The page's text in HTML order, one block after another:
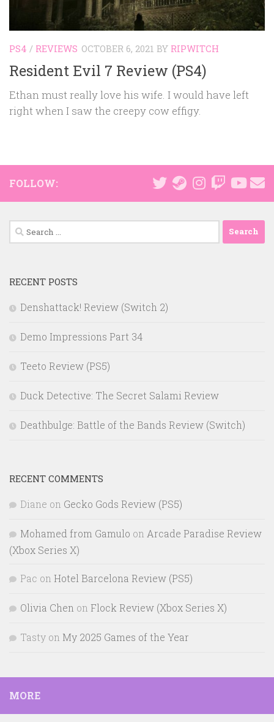
PS4 / REVIEWS OCTOBER 6, 2021 BY RIPWITCH
Resident Evil 7 Review (PS4)
Ethan must really love his wife. I would have left
right when I saw the creepy cow effigy.
FOLLOW:
Search
for:
RECENT POSTS
Denshattack! Review (Switch 2)
Demo Impressions Part 34
Teeto Review (PS5)
Duck Detective: The Secret Salami Review
Deathbulge: Battle of the Bands Review (Switch)
RECENT COMMENTS
Diane on Gecko Gods Review (PS5)
Mohamed from Gamulo on Arcade Paradise Review
(Xbox Series X)
Pac on Hotel Barcelona Review (PS5)
Olivia Chen on Flock Review (Xbox Series X)
Tasty on My 2025 Games of the Year
MORE